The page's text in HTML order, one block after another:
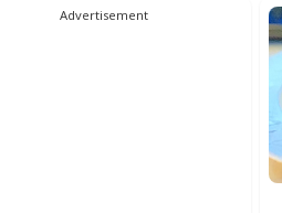
Advertisement